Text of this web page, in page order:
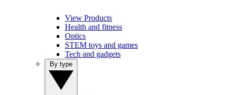
View Products
Health and fitness
Optics
STEM toys and games
Tech and gadgets